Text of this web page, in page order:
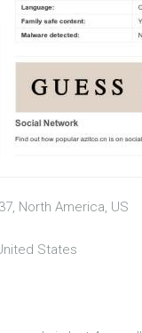
North America, US
States